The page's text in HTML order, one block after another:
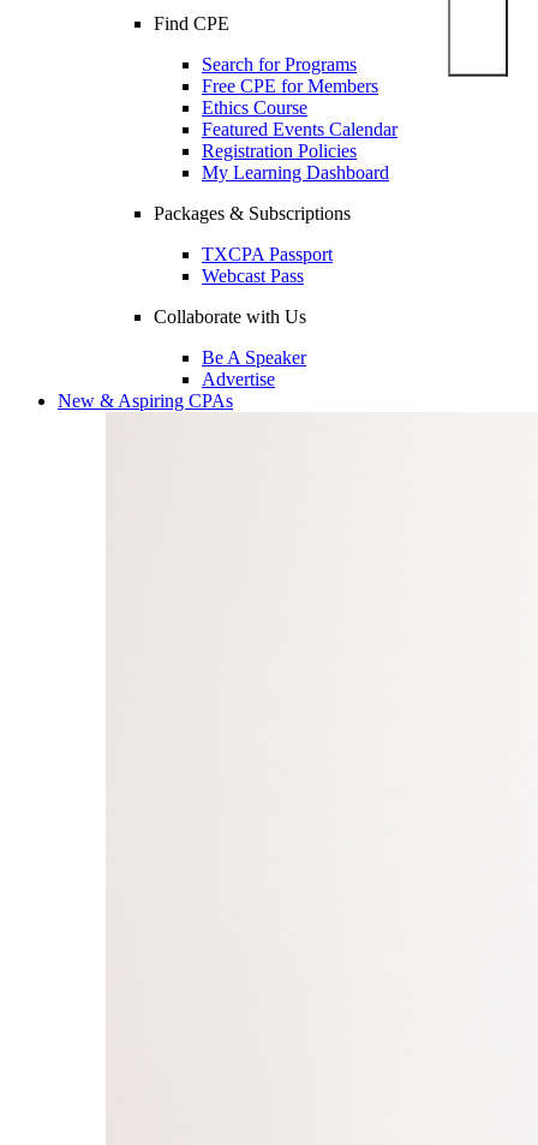
Find CPE
Search for Programs
Free CPE for Members
Ethics Course
Featured Events Calendar
Registration Policies
My Learning Dashboard
Packages & Subscriptions
TXCPA Passport
Webcast Pass
Collaborate with Us
Be A Speaker
Advertise
New & Aspiring CPAs